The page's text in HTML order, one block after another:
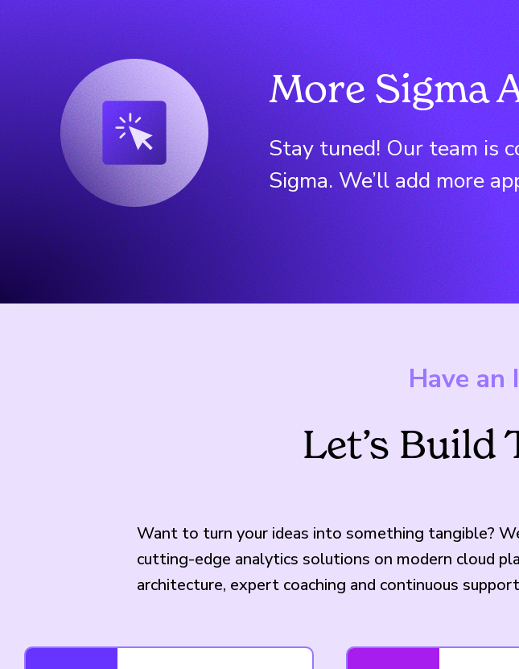
More Sigma
Stay tuned! Our team is
Sigma. We’ll add more
Have an
Let’s Build
Want to turn your ideas into something tangible?
cutting-edge analytics solutions on modern cloud
architecture, expert coaching and continuous